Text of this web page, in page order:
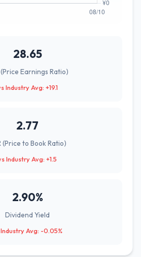
28.65
(Price Earnings Ratio)
Industry Avg: +19.1
2.77
(Price to Book Ratio)
Industry Avg: +1.5
2.90%
Dividend Yield
Avg: -0.05%